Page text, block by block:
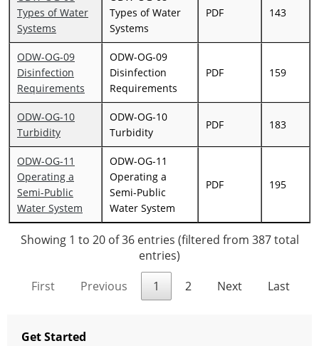
Types of Water
Systems
Types of Water
Systems
PDF 143
ODW-OG-09
Disinfection
Requirements
ODW-OG-09
Disinfection
Requirements
PDF 159
ODW-OG-10
Turbidity
ODW-OG-10
Turbidity
PDF 183
ODW-OG-11
Operating a
Semi-Public
Water System
ODW-OG-11
Operating a
Semi-Public
Water System
PDF 195
Showing 1 to 20 of 36 entries (filtered from 387 total
entries)
First
Previous 1 2 Next Last
Get Started